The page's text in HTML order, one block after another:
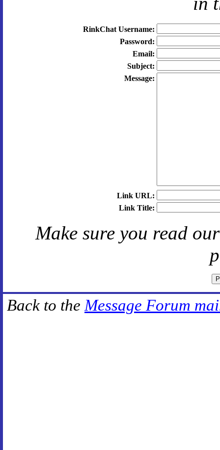
RinkChat Username:
Password:
Email:
Subject:
Message:
Link URL:
Link Title:
Make sure you read
Back to the Message Forum